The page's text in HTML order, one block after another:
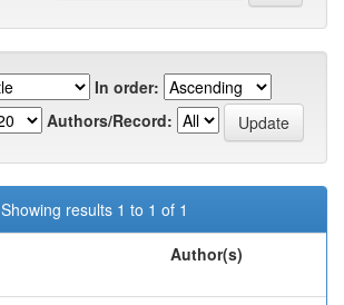
In order:
Authors/Record:
Showing results 1 to 1 of 1
Author(s)